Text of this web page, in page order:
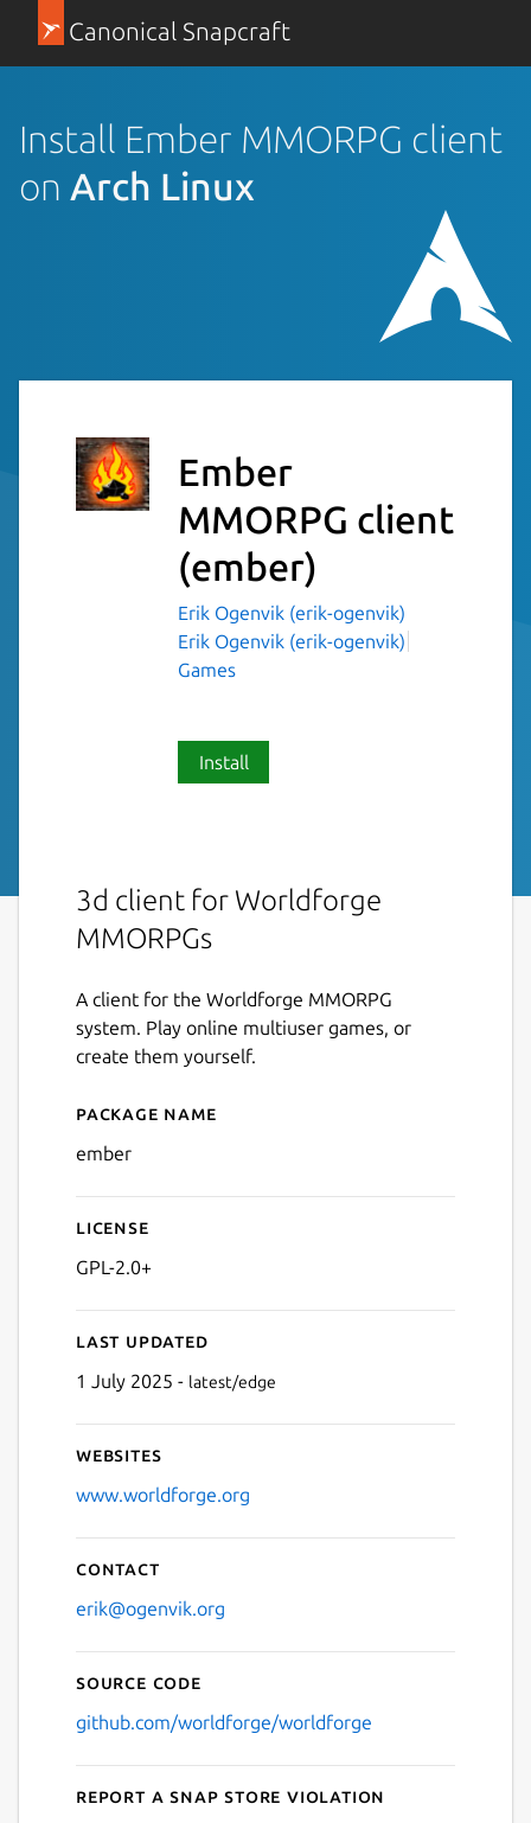
Canonical Snapcraft
Install Ember MMORPG client
on Arch Linux
Ember
MMORPG client
(ember)
Erik Ogenvik (erik-ogenvik)
Erik Ogenvik (erik-ogenvik)
Games
Install
3d client for Worldforge
MMORPGs
A client for the Worldforge MMORPG
system. Play online multiuser games, or
create them yourself.
Details for Ember
Package name
ember
License
GPL-2.0+
Last updated
1 July 2025 - latest/edge
Websites
www.worldforge.org
Contact
erik@ogenvik.org
Source code
github.com/worldforge/worldforge
Report a Snap Store violation